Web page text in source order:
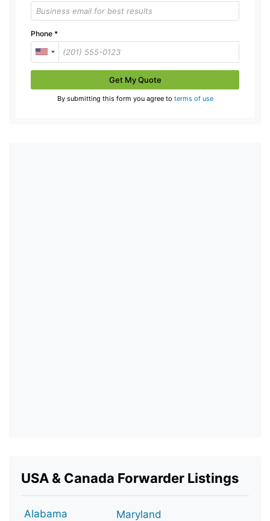
Phone *
Get My Quote
By submitting this form you agree to terms of use
USA & Canada Forwarder Listings
Alabama Maryland